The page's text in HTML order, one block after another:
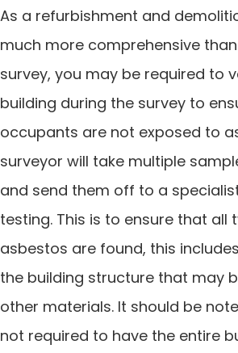
As a refurbishment and
much more comprehensive
survey, you may be required to
building during the survey to
occupants are not exposed to
surveyor will take multiple
and send them off to a
testing. This is to ensure that all
asbestos are found, this
the building structure that may
other materials. It should be
not required to have the entire